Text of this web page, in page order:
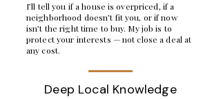
I’ll tell you if a house is overpriced, if a
neighborhood doesn’t fit you, or if now
isn’t the right time to buy. My job is to
protect your interests — not close a deal at
any cost.
Deep Local Knowledge